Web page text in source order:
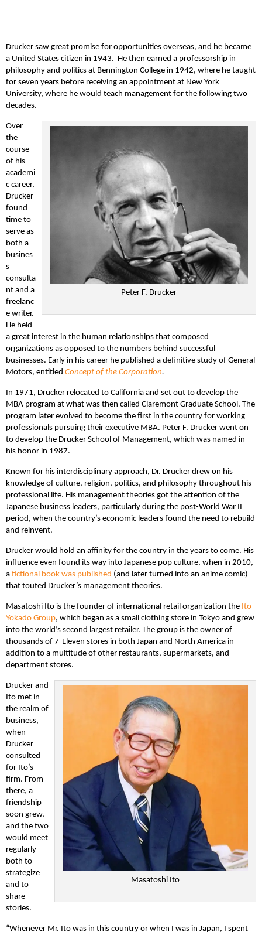
Drucker saw great promise for opportunities overseas, and he became
a United States citizen in 1943. He then earned a professorship in
philosophy and politics at Bennington College in 1942, where he taught
for seven years before receiving an appointment at New York
University, where he would teach management for the following two
decades.
Peter F. Drucker
Over
the
course
of his
academi
c career,
Drucker
found
time to
serve as
both a
busines
s
consulta
nt and a
freelanc
e writer.
He held
a great interest in the human relationships that composed
organizations as opposed to the numbers behind successful
businesses. Early in his career he published a definitive study of General
Motors, entitled Concept of the Corporation.
In 1971, Drucker relocated to California and set out to develop the
MBA program at what was then called Claremont Graduate School. The
program later evolved to become the first in the country for working
professionals pursuing their executive MBA. Peter F. Drucker went on
to develop the Drucker School of Management, which was named in
his honor in 1987.
Known for his interdisciplinary approach, Dr. Drucker drew on his
knowledge of culture, religion, politics, and philosophy throughout his
professional life. His management theories got the attention of the
Japanese business leaders, particularly during the post-World War II
period, when the country’s economic leaders found the need to rebuild
and reinvent.
Drucker would hold an affinity for the country in the years to come. His
influence even found its way into Japanese pop culture, when in 2010,
a fictional book was published (and later turned into an anime comic)
that touted Drucker’s management theories.
Masatoshi Ito is the founder of international retail organization the Ito-
Yokado Group, which began as a small clothing store in Tokyo and grew
into the world’s second largest retailer. The group is the owner of
thousands of 7-Eleven stores in both Japan and North America in
addition to a multitude of other restaurants, supermarkets, and
department stores.
Masatoshi Ito
Drucker and
Ito met in
the realm of
business,
when
Drucker
consulted
for Ito’s
firm. From
there, a
friendship
soon grew,
and the two
would meet
regularly
both to
strategize
and to
share
stories.
“Whenever Mr. Ito was in this country or when I was in Japan, I spent